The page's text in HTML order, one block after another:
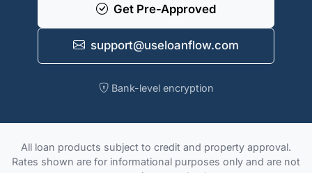
Get Pre-Approved
support@useloanflow.com
Bank-level encryption
All loan products subject to credit and property approval.
Rates shown are for informational purposes only and are not